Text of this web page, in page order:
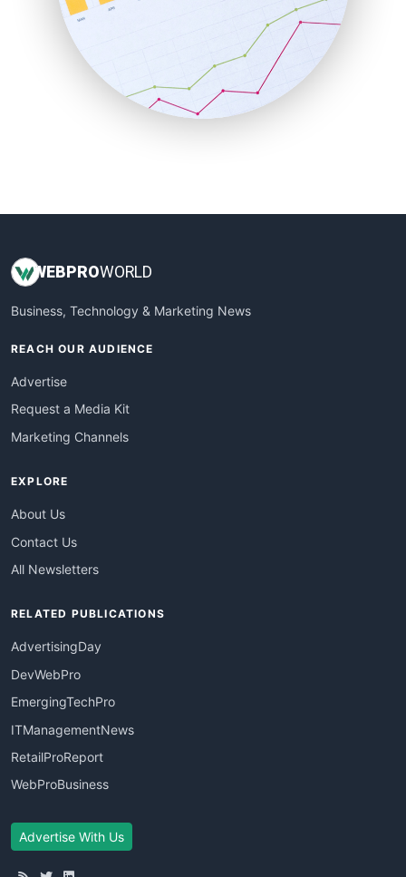
SaaSPro
SalesEnablementTrends
SalesTechPro
SmallBusinessNews
SmallBusinessUpdate
WEBPROWORLD
Business, Technology & Marketing News
REACH OUR AUDIENCE
Advertise
Request a Media Kit
Marketing Channels
EXPLORE
About Us
Contact Us
All Newsletters
RELATED PUBLICATIONS
AdvertisingDay
DevWebPro
EmergingTechPro
ITManagementNews
RetailProReport
WebProBusiness
Advertise With Us